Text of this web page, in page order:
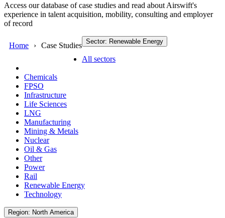
Access our database of case studies and read about Airswift's
experience in talent acquisition, mobility, consulting and employer
of record
Home Case Studies Sector: Renewable Energy
All sectors
Chemicals
FPSO
Infrastructure
Life Sciences
LNG
Manufacturing
Mining & Metals
Nuclear
Oil & Gas
Other
Power
Rail
Renewable Energy
Technology
Region: North America